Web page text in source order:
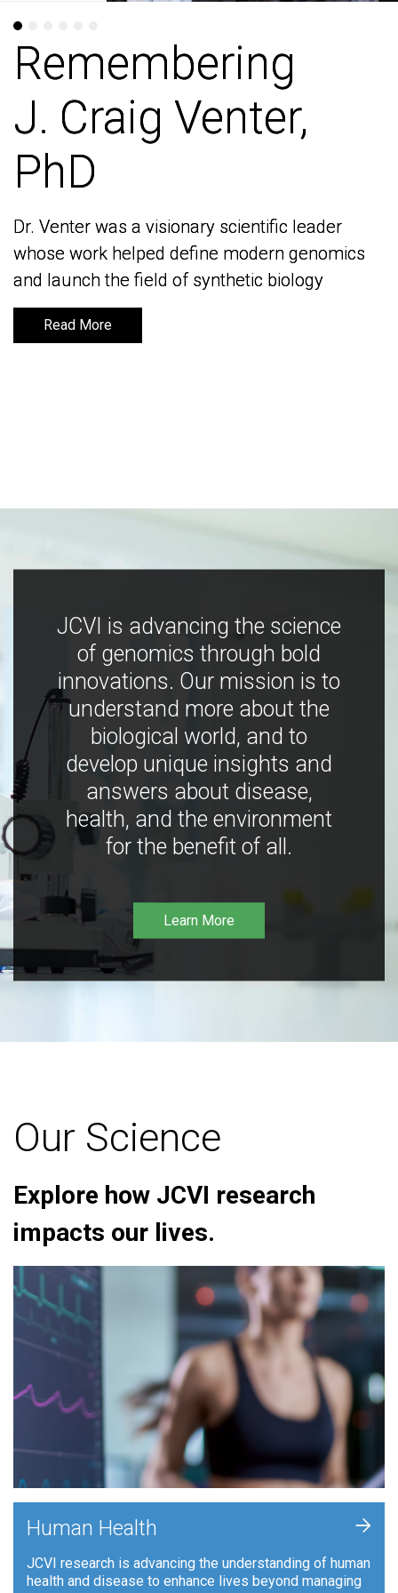
Remembering
J. Craig Venter,
PhD
Dr. Venter was a visionary scientific leader
whose work helped define modern genomics
and launch the field of synthetic biology
Read More
Remembering
J. Craig Venter,
PhD
Dr. Venter was a visionary scientific leader
whose work helped define modern genomics
and launch the field of synthetic biology
Read More
JCVI is advancing the science
of genomics through bold
innovations. Our mission is to
understand more about the
biological world, and to
develop unique insights and
answers about disease,
health, and the environment
for the benefit of all.
Learn More
Our Science
Explore how JCVI research
impacts our lives.
Human Health
JCVI research is advancing the understanding of human
health and disease to enhance lives beyond managing
+